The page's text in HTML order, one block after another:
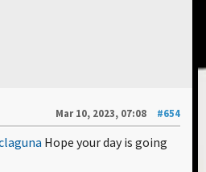
Mar 10, 2023, 07:08
#654
Hope your day is going